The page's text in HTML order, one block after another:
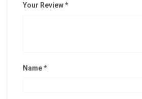
Your Review*
Name*